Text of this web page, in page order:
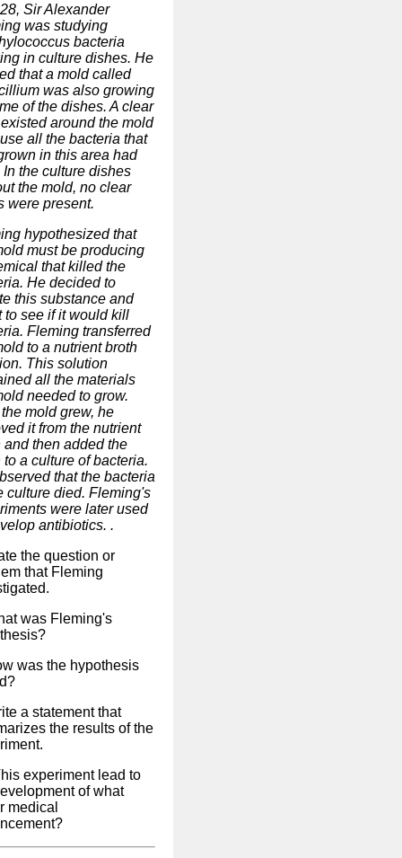
Sir Alexander
was studying
bacteria
in culture dishes. He
that a mold called
was also growing
of the dishes. A clear
around the mold
all the bacteria that
in this area had
In the culture dishes
the mold, no clear
were present.
hypothesized that
must be producing
that killed the
He decided to
this substance and
to see if it would kill
Fleming transferred
to a nutrient broth
This solution
all the materials
needed to grow.
mold grew, he
it from the nutrient
and then added the
to a culture of bacteria.
that the bacteria
culture died. Fleming's
were later used
antibiotics. .
the question or
that Fleming
was Fleming's
was the hypothesis
a statement that
the results of the
experiment lead to
of what
medical